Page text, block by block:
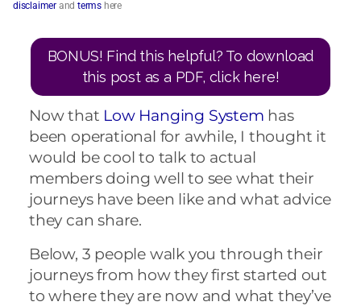
disclaimer and terms here
BONUS! Find this helpful? To download
this post as a PDF, click here!
Now that Low Hanging System has
been operational for awhile, I thought it
would be cool to talk to actual
members doing well to see what their
journeys have been like and what advice
they can share.
Below, 3 people walk you through their
journeys from how they first started out
to where they are now and what they’ve